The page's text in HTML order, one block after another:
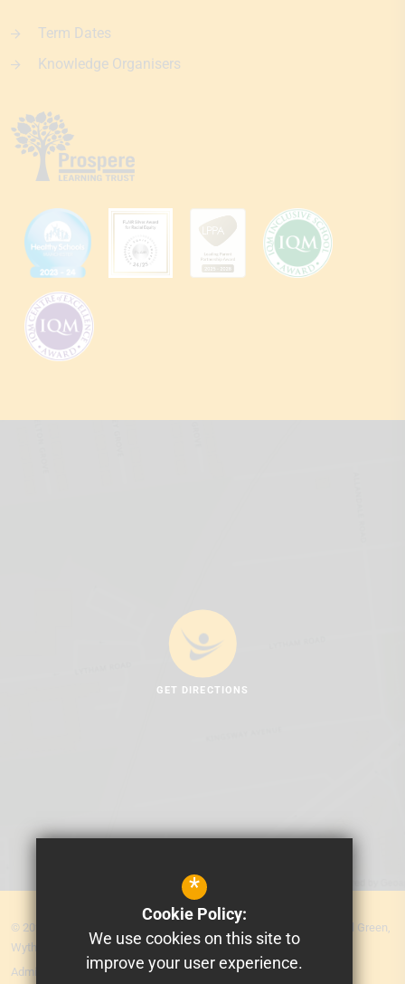
Term Dates
Knowledge Organisers
GET DIRECTIONS
© 2026 MEA Central. Prospere Learning Trust: Firbank Road, Newall Green,
Wythenshawe, Manchester M23 2YS
Admissions
*
Cookie Policy:
We use cookies on this site to
improve your user experience.